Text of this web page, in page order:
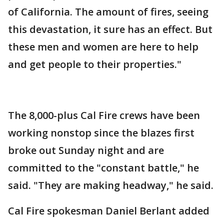
of California. The amount of fires, seeing
this devastation, it sure has an effect. But
these men and women are here to help
and get people to their properties."
The 8,000-plus Cal Fire crews have been
working nonstop since the blazes first
broke out Sunday night and are
committed to the "constant battle," he
said. "They are making headway," he said.
Cal Fire spokesman Daniel Berlant added